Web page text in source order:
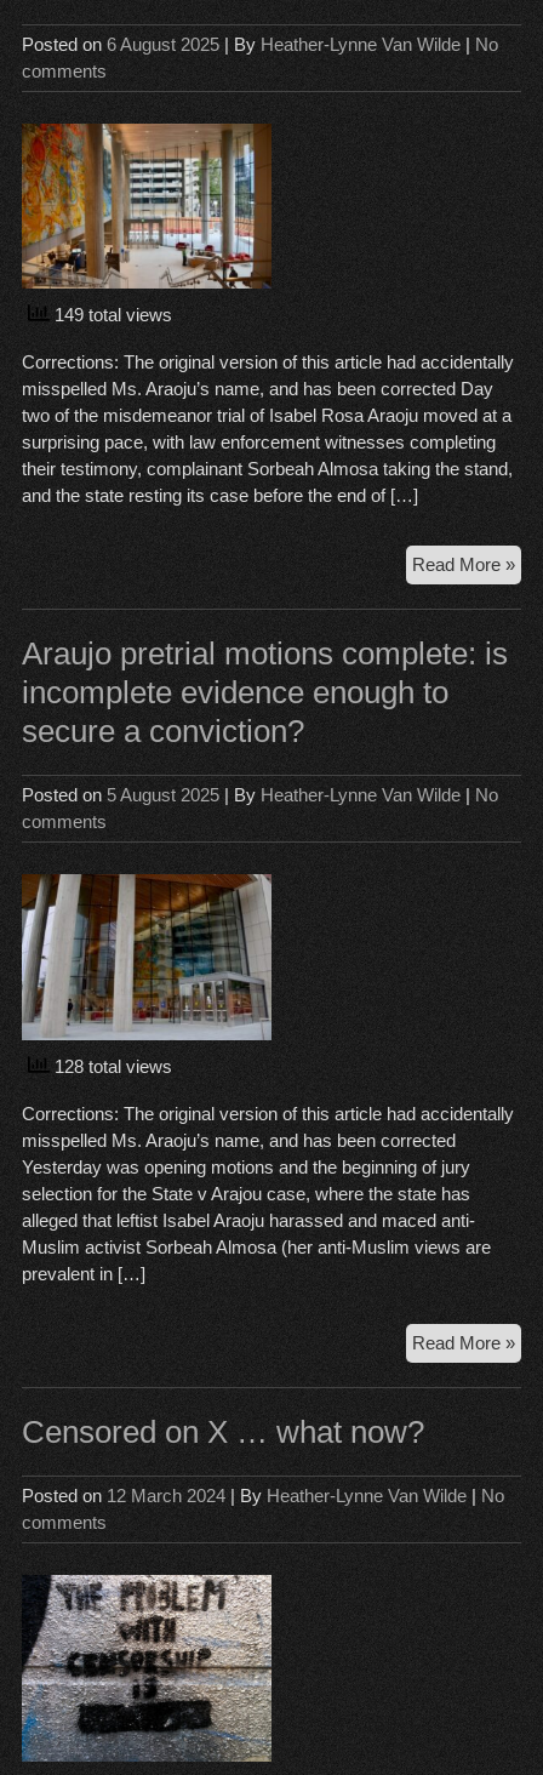
Posted on 6 August 2025| By Heather-Lynne Van Wilde| No
comments
149 total views
Corrections: The original version of this article had accidentally
misspelled Ms. Araoju’s name, and has been corrected Day
two of the misdemeanor trial of Isabel Rosa Araoju moved at a
surprising pace, with law enforcement witnesses completing
their testimony, complainant Sorbeah Almosa taking the stand,
and the state resting its case before the end of […]
Read More »
Left
to
the
Araujo pretrial motions complete: is
incomplete evidence enough to
secure a conviction?
Posted on 5 August 2025| By Heather-Lynne Van Wilde| No
comments
128 total views
Corrections: The original version of this article had accidentally
misspelled Ms. Araoju’s name, and has been corrected
Yesterday was opening motions and the beginning of jury
selection for the State v Arajou case, where the state has
alleged that leftist Isabel Araoju harassed and maced anti-
Muslim activist Sorbeah Almosa (her anti-Muslim views are
prevalent in […]
Read More »
is
Censored on X … what now?
Posted on 12 March 2024| By Heather-Lynne Van Wilde| No
comments